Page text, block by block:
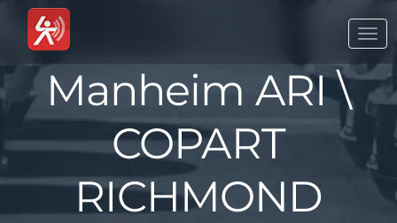
Manheim ARI \
COPART
RICHMOND